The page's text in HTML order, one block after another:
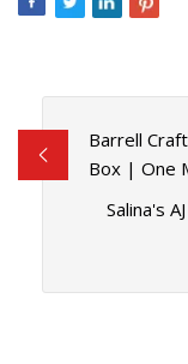
Barrell
Box | One
Salina's